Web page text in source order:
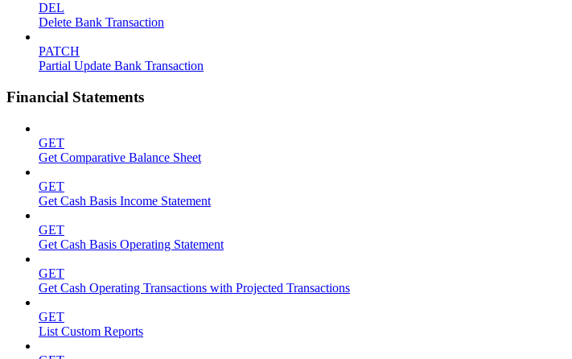
DEL
Delete Bank Transaction
PATCH
Partial Update Bank Transaction
Financial Statements
GET
Get Comparative Balance Sheet
GET
Get Cash Basis Income Statement
GET
Get Cash Basis Operating Statement
GET
Get Cash Operating Transactions with Projected Transactions
GET
List Custom Reports